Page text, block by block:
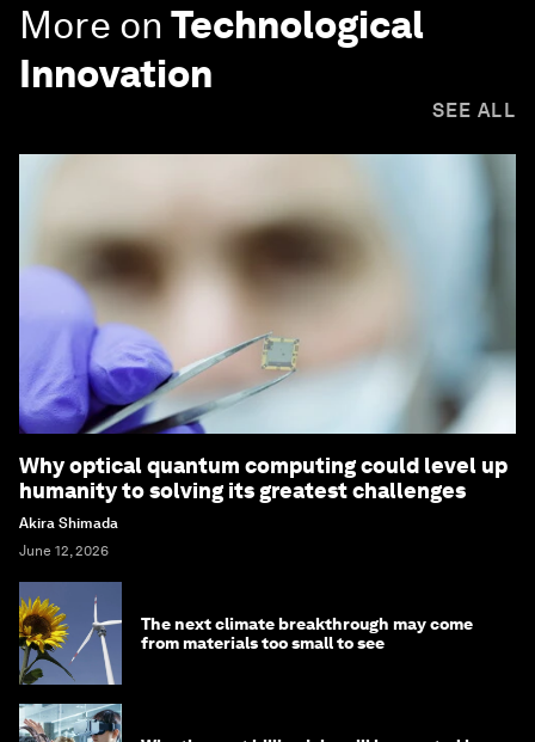
More on Technological
Innovation
SEE ALL
Why optical quantum computing could level up
humanity to solving its greatest challenges
Akira Shimada
June 12, 2026
The next climate breakthrough may come
from materials too small to see